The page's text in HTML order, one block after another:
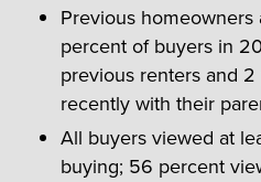
Previous
percent of buyers in
previous renters and
recently with their
All buyers viewed at
buying; 56 percent